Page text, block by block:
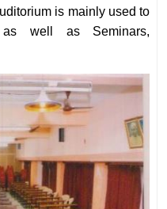
is mainly used to
as well as Seminars,